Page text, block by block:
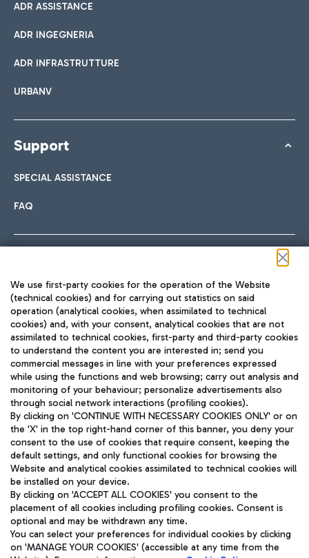
ADR ASSISTANCE
ADR INGEGNERIA
ADR INFRASTRUTTURE
URBANV
Support
SPECIAL ASSISTANCE
FAQ
TRAVEL JOURNAL
ENG
Aeroporti di Roma S.p.A. - Company subject to management
and coordination activities by Mundys S.p.A.
Fiscal code 13032990155 VAT number 06572251004 Share capital
fully paid -up 62.224.743,00
Registered address: Via Pier Paolo Racchetti 1 - 00054 Fiumicino
(RM) phone number +39 06 65951
We use first-party cookies for the operation of the Website
(technical cookies) and for carrying out statistics on said
operation (analytical cookies, when assimilated to technical
cookies) and, with your consent, analytical cookies that are not
assimilated to technical cookies, first-party and third-party cookies
to understand the content you are interested in; send you
commercial messages in line with your preferences expressed
while using the functions and web browsing; carry out analysis and
monitoring of your behaviour; personalize advertisements also
through social network interactions (profiling cookies).
By clicking on 'CONTINUE WITH NECESSARY COOKIES ONLY' or on
the 'X' in the top right-hand corner of this banner, you deny your
consent to the use of cookies that require consent, keeping the
default settings, and only functional cookies for browsing the
Website and analytical cookies assimilated to technical cookies will
be installed on your device.
By clicking on 'ACCEPT ALL COOKIES' you consent to the
placement of all cookies including profiling cookies. Consent is
optional and may be withdrawn any time.
You can select your preferences for individual cookies by clicking
on 'MANAGE YOUR COOKIES' (accessible at any time from the